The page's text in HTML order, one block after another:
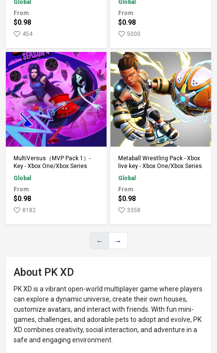
Global
From
$0.98
454
Global
From
$0.98
5000
Add to Cart
MultiVersus（MVP Pack 1）-
Key - Xbox One/Xbox Series
Global
From
$0.98
8182
Add to Cart
Metaball Wrestling Pack - Xbox
live key - Xbox One/Xbox Series
Global
From
$0.98
3358
← →
About PK XD
PK XD is a vibrant open-world multiplayer game where players
can explore a dynamic universe, create their own houses,
customize avatars, and interact with friends. With fun mini-
games, challenges, and adorable pets to adopt and evolve, PK
XD combines creativity, social interaction, and adventure in a
safe and engaging environment.